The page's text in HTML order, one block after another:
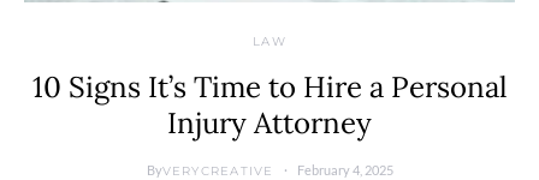
LAW
10 Signs It’s Time to Hire a Personal
Injury Attorney
ByVERYCREATIVE February 4, 2025